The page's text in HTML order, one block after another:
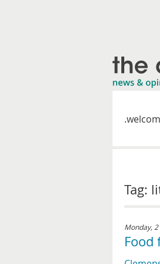
Tag:
Monday,
Food